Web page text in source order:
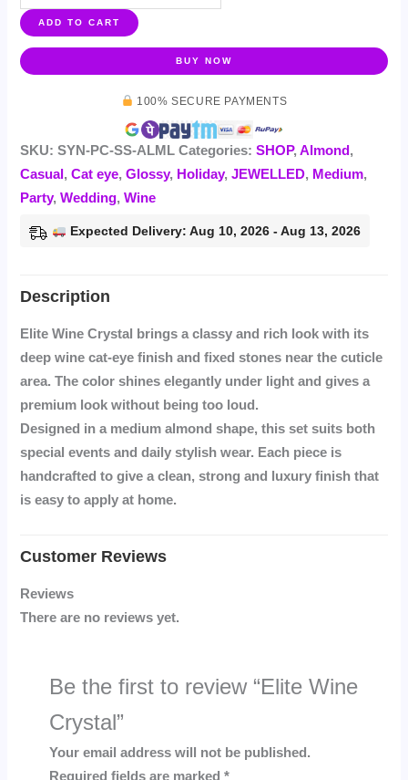
ADD TO CART
BUY NOW
100% SECURE PAYMENTS
SKU:SYN-PC-SS-ALML Categories:SHOP,Almond,
Casual ,Cat eye,Glossy, Holiday,JEWELLED, Medium,
Party,Wedding,Wine
Expected Delivery: Aug 10, 2026 - Aug 13, 2026
Elite Wine Crystal brings a classy and rich look with its
deep wine cat-eye finish and fixed stones near the cuticle
area. The color shines elegantly under light and gives a
premium look without being too loud.
Designed in a medium almond shape, this set suits both
special events and daily stylish wear. Each piece is
handcrafted to give a clean, strong and luxury finish that
is easy to apply at home.
Reviews
There are no reviews yet.
Be the first to review “Elite Wine
Crystal”
Your email address will not be published.
Required fields are marked *